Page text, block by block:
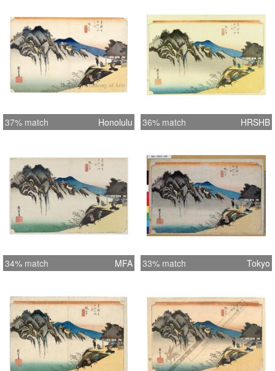
37% match Honolulu 36% match HRSHB
34% match MFA 33% match Tokyo